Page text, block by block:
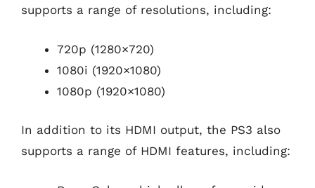
supports a range of resolutions, including:
720p (1280×720)
1080i (1920×1080)
1080p (1920×1080)
In addition to its HDMI output, the PS3 also
supports a range of HDMI features, including: